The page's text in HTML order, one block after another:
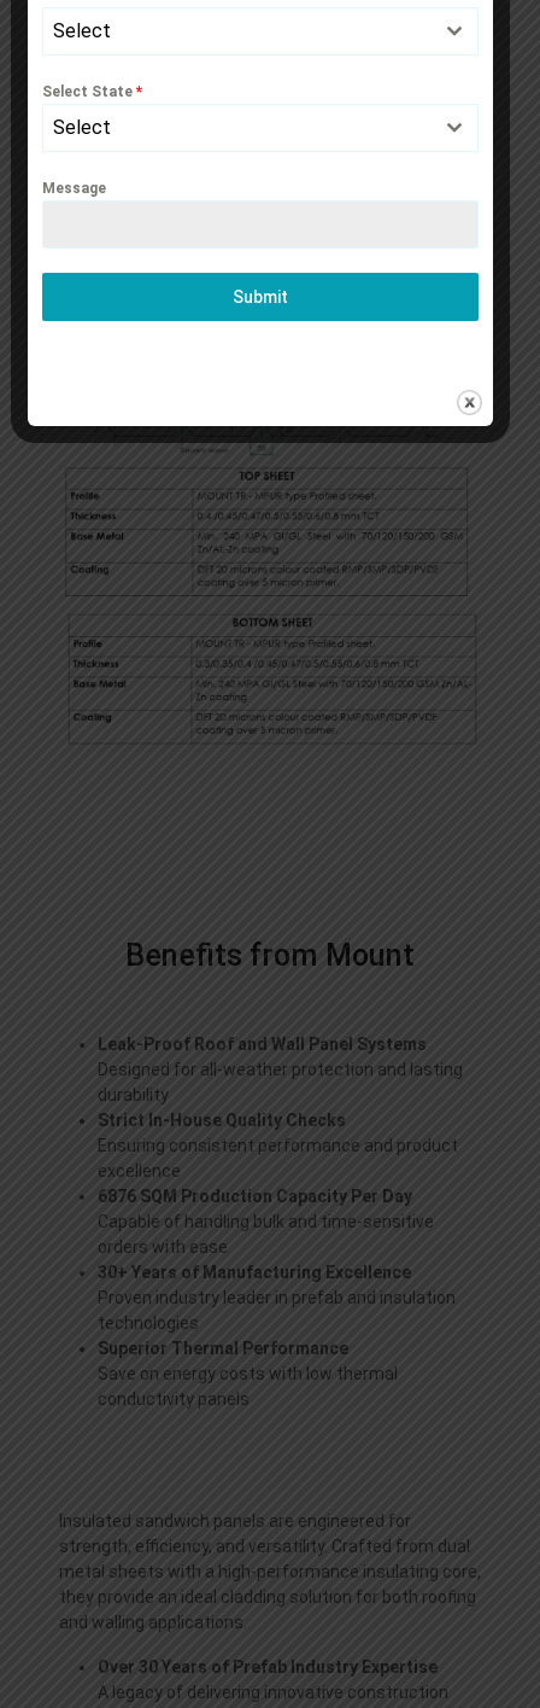
Benefits from Mount
Leak-Proof Roof and Wall Panel Systems
Designed for all-weather protection and lasting
durability
Strict In-House Quality Checks
Ensuring consistent performance and product
excellence
6876 SQM Production Capacity Per Day
Capable of handling bulk and time-sensitive
orders with ease
30+ Years of Manufacturing Excellence
Proven industry leader in prefab and insulation
technologies
Superior Thermal Performance
Save on energy costs with low thermal
conductivity panels
Insulated sandwich panels are engineered for
strength, efficiency, and versatility. Crafted from dual
metal sheets with a high-performance insulating core,
they provide an ideal cladding solution for both roofing
and walling applications.
Over 30 Years of Prefab Industry Expertise
A legacy of delivering innovative construction
Select
Select State *
Select
Message
Submit